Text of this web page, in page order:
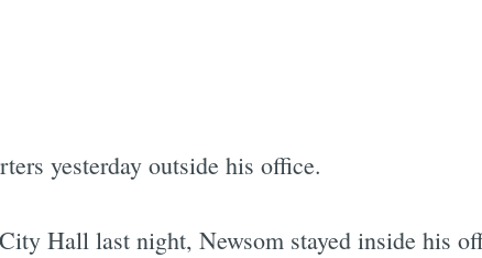
yesterday outside his office.
Hall last night, Newsom stayed inside his